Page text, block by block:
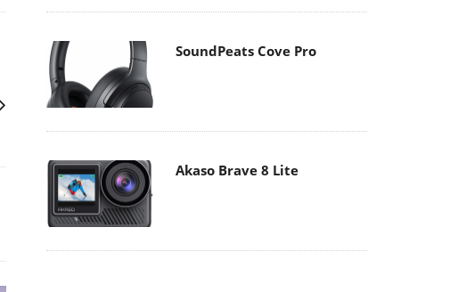
SoundPeats Cove Pro
Akaso Brave 8 Lite